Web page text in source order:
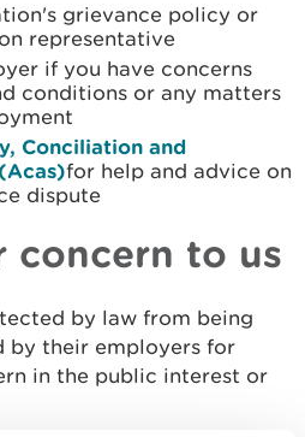
grievance policy or
representative
if you have concerns
conditions or any matters
Conciliation and
for help and advice on
dispute
concern to us
by law from being
by their employers for
in the public interest or